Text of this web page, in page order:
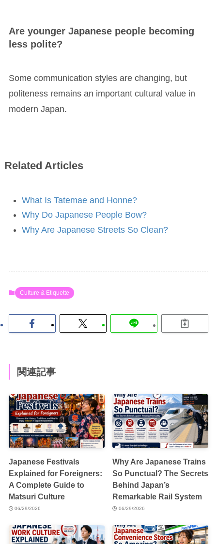
Are younger Japanese people becoming
less polite?
Some communication styles are changing, but
politeness remains an important cultural value in
modern Japan.
Related Articles
What Is Tatemae and Honne?
Why Do Japanese People Bow?
Why Are Japanese Streets So Clean?
Culture & Etiquette
関連記事
Japanese Festivals
Explained for Foreigners:
A Complete Guide to
Matsuri Culture
06/29/2026
Why Are Japanese Trains
So Punctual? The Secrets
Behind Japan’s
Remarkable Rail System
06/29/2026